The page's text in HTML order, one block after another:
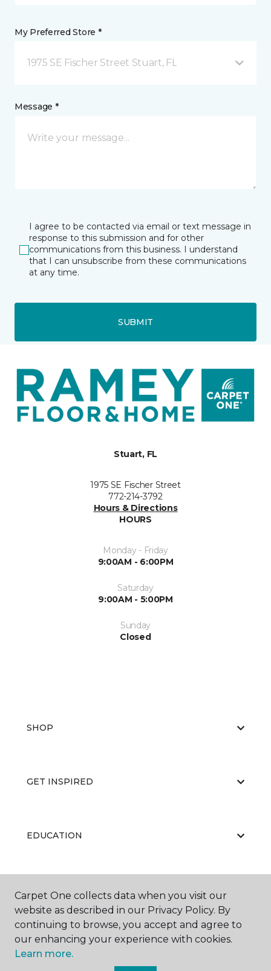
My Preferred Store *
1975 SE Fischer Street Stuart, FL
Message *
I agree to be contacted via email or text message in
response to this submission and for other
communications from this business. I understand
that I can unsubscribe from these communications
at any time.
SUBMIT
Stuart, FL
1975 SE Fischer Street
772-214-3792
Hours & Directions
HOURS
Monday - Friday
9:00AM - 6:00PM
Saturday
9:00AM - 5:00PM
Sunday
Closed
SHOP
GET INSPIRED
EDUCATION
ABOUT US
Carpet One collects data when you visit our
website as described in our Privacy Policy. By
continuing to browse, you accept and agree to
our enhancing your experience with cookies.
Learn more.